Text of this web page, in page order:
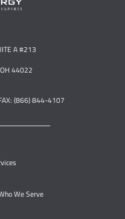
A #213
44022
(866) 844-4107
We Serve